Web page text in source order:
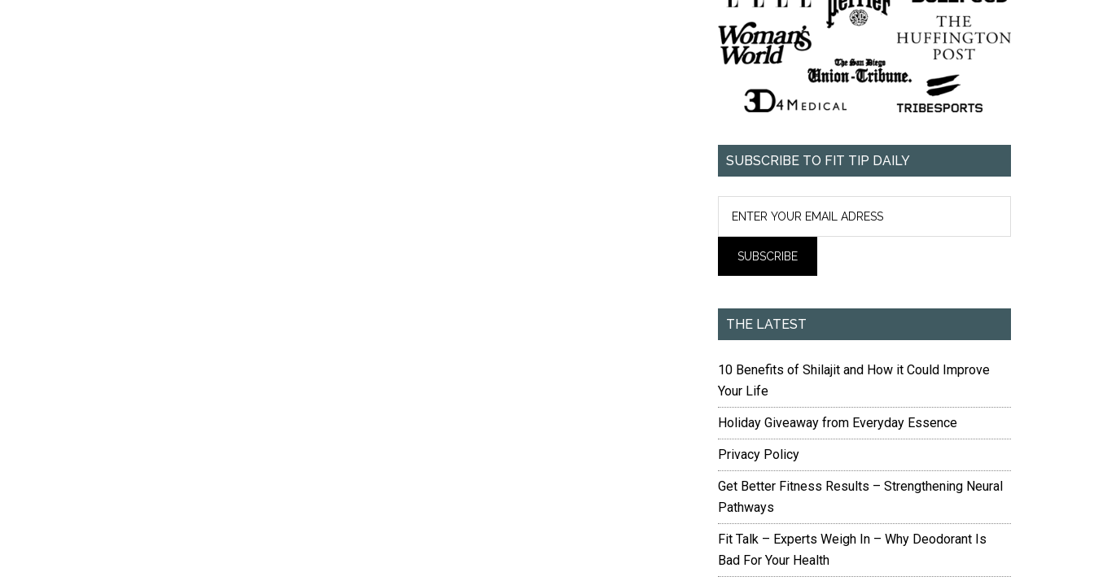
SUBSCRIBE TO FIT TIP DAILY
THE LATEST
10 Benefits of Shilajit and How it Could Improve
Your Life
Holiday Giveaway from Everyday Essence
Privacy Policy
Get Better Fitness Results – Strengthening Neural
Pathways
Fit Talk – Experts Weigh In – Why Deodorant Is
Bad For Your Health